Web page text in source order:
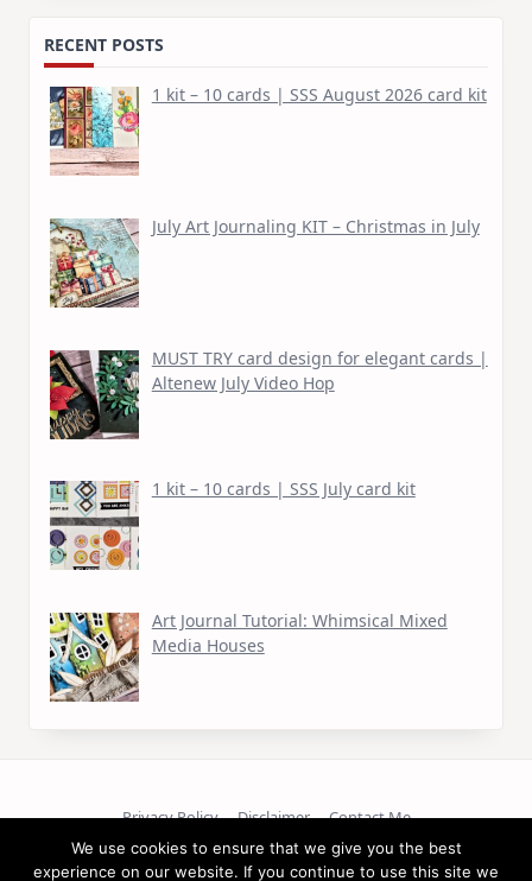
RECENT POSTS
1 kit – 10 cards | SSS August 2026 card kit
July Art Journaling KIT – Christmas in July
MUST TRY card design for elegant cards |
Altenew July Video Hop
1 kit – 10 cards | SSS July card kit
Art Journal Tutorial: Whimsical Mixed
Media Houses
Privacy Policy Disclaimer Contact Me
Copyright © 2026
We use cookies to ensure that we give you the best
experience on our website. If you continue to use this site we